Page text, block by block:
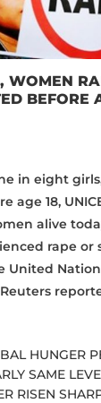
WOMEN
BEFORE
in eight
age 18,
alive
rape or
United
HUNGER
SAME
RISEN